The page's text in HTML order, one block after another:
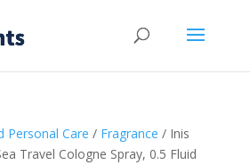
Personal Care / Fragrance / Inis
Travel Cologne Spray, 0.5 Fluid